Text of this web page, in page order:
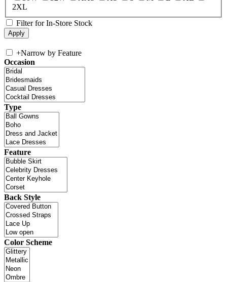
2XL
Filter for In-Store Stock
+Narrow by Feature
Occasion
Type
Feature
Back Style
Color Scheme